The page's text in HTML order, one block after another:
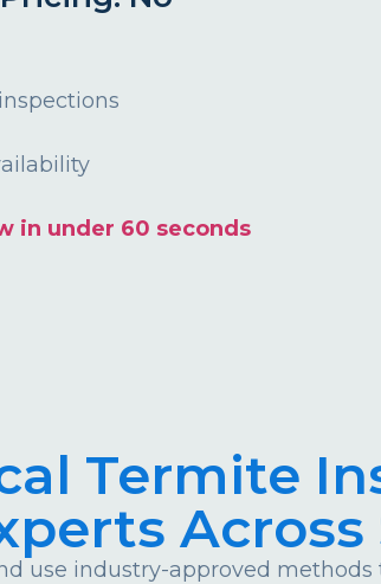
in under 60 seconds
Termite
Across
use industry-approved methods